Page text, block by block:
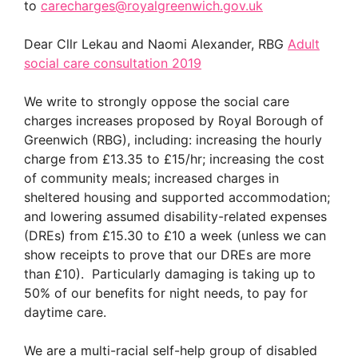
to carecharges@royalgreenwich.gov.uk
Dear Cllr Lekau and Naomi Alexander, RBG Adult
social care consultation 2019
We write to strongly oppose the social care
charges increases proposed by Royal Borough of
Greenwich (RBG), including: increasing the hourly
charge from £13.35 to £15/hr; increasing the cost
of community meals; increased charges in
sheltered housing and supported accommodation;
and lowering assumed disability-related expenses
(DREs) from £15.30 to £10 a week (unless we can
show receipts to prove that our DREs are more
than £10). Particularly damaging is taking up to
50% of our benefits for night needs, to pay for
daytime care.
We are a multi-racial self-help group of disabled